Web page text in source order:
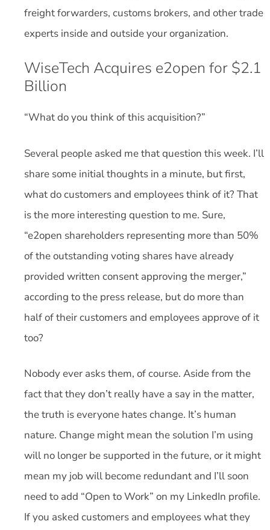
freight forwarders, customs brokers, and other trade
experts inside and outside your organization.
WiseTech Acquires e2open for $2.1
Billion
“What do you think of this acquisition?”
Several people asked me that question this week. I’ll
share some initial thoughts in a minute, but first,
what do customers and employees think of it? That
is the more interesting question to me. Sure,
“e2open shareholders representing more than 50%
of the outstanding voting shares have already
provided written consent approving the merger,”
according to the press release, but do more than
half of their customers and employees approve of it
too?
Nobody ever asks them, of course. Aside from the
fact that they don’t really have a say in the matter,
the truth is everyone hates change. It’s human
nature. Change might mean the solution I’m using
will no longer be supported in the future, or it might
mean my job will become redundant and I’ll soon
need to add “Open to Work” on my LinkedIn profile.
If you asked customers and employees what they